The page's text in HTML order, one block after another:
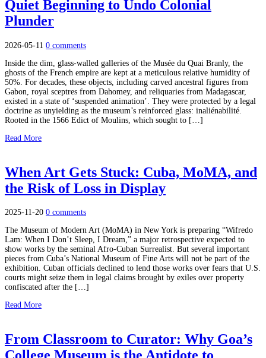
Quiet Beginning to Undo Colonial
Plunder
2026-05-11 0 comments
Inside the dim, glass-walled galleries of the Musée du Quai Branly, the
ghosts of the French empire are kept at a meticulous relative humidity of
50%. For decades, these objects, including carved ancestral figures from
Gabon, royal sceptres from Dahomey, and reliquaries from Madagascar,
existed in a state of ‘suspended animation’. They were protected by a legal
doctrine as unyielding as the museum’s reinforced glass: inaliénabilité.
Rooted in the 1566 Edict of Moulins, which sought to […]
Read More
When Art Gets Stuck: Cuba, MoMA, and
the Risk of Loss in Display
2025-11-20 0 comments
The Museum of Modern Art (MoMA) in New York is preparing “Wifredo
Lam: When I Don’t Sleep, I Dream,” a major retrospective expected to
show works by the seminal Afro-Cuban Surrealist. But several important
pieces from Cuba’s National Museum of Fine Arts will not be part of the
exhibition. Cuban officials declined to lend those works over fears that U.S.
courts might seize them in legal claims brought by exiles over property
confiscated after the […]
Read More
From Classroom to Curator: Why Goa’s